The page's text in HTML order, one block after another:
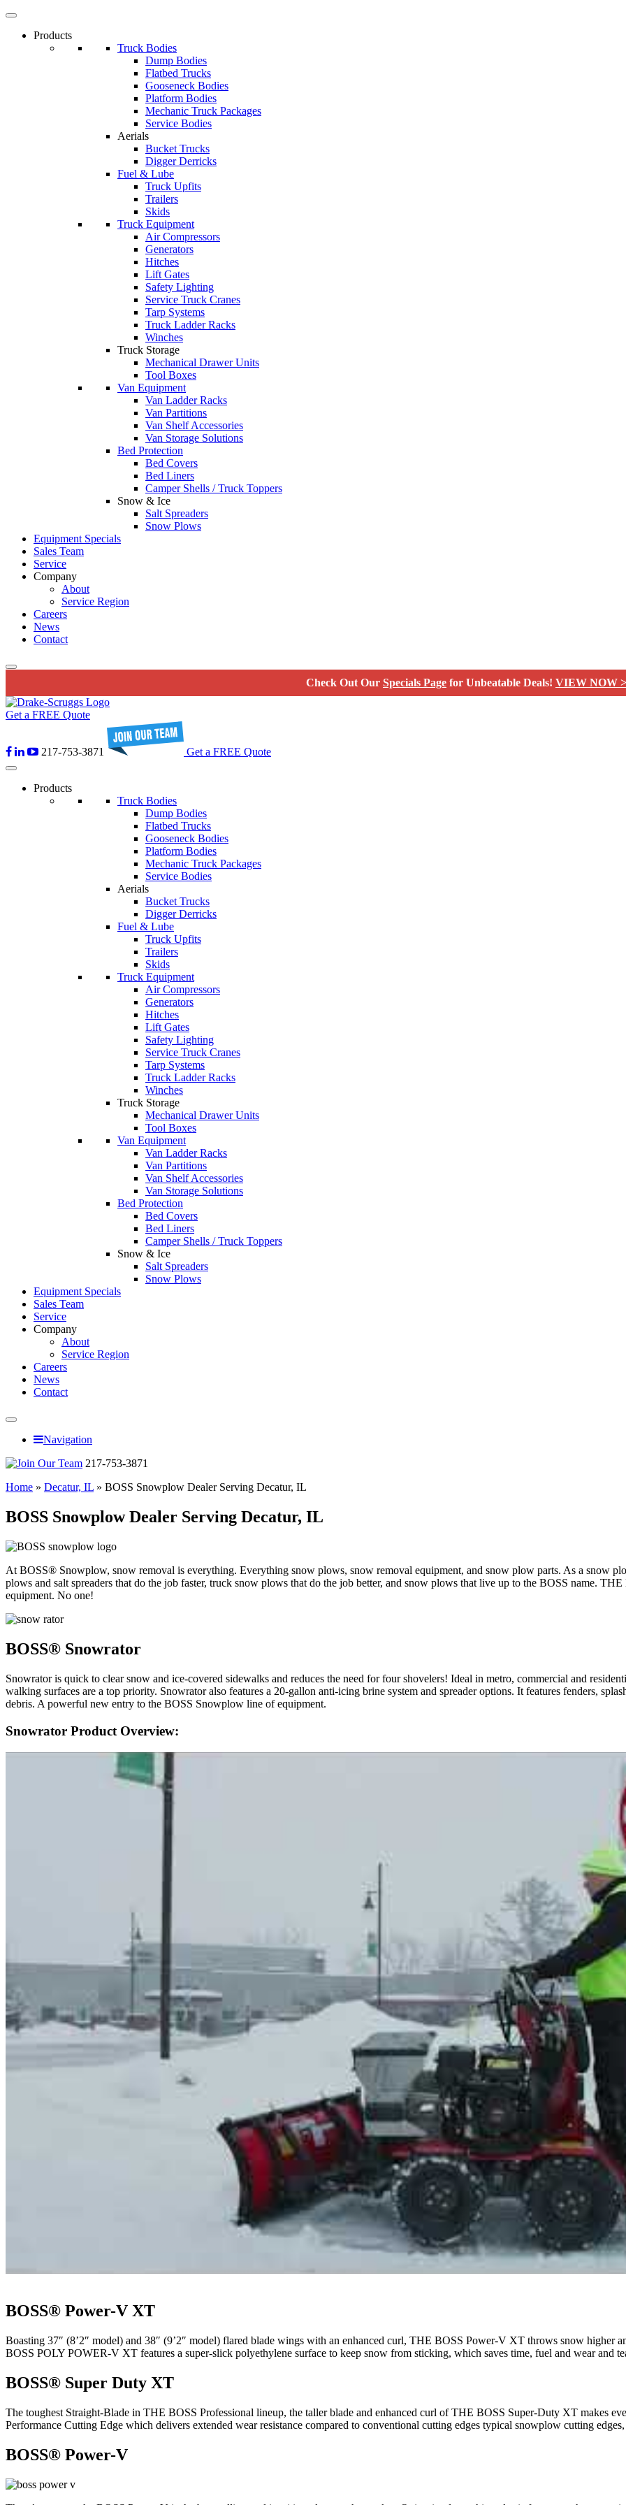
Products
Truck Bodies
Dump Bodies
Flatbed Trucks
Gooseneck Bodies
Platform Bodies
Mechanic Truck Packages
Service Bodies
Aerials
Bucket Trucks
Digger Derricks
Fuel & Lube
Truck Upfits
Trailers
Skids
Truck Equipment
Air Compressors
Generators
Hitches
Lift Gates
Safety Lighting
Service Truck Cranes
Tarp Systems
Truck Ladder Racks
Winches
Truck Storage
Mechanical Drawer Units
Tool Boxes
Van Equipment
Van Ladder Racks
Van Partitions
Van Shelf Accessories
Van Storage Solutions
Bed Protection
Bed Covers
Bed Liners
Camper Shells / Truck Toppers
Snow & Ice
Salt Spreaders
Snow Plows
Equipment Specials
Sales Team
Service
Company
About
Service Region
Careers
News
Contact
Check Out Our Specials Page for Unbeatable Deals! VIEW NOW
Get a FREE Quote
217-753-3871 Get a FREE Quote
Products
Truck Bodies
Dump Bodies
Flatbed Trucks
Gooseneck Bodies
Platform Bodies
Mechanic Truck Packages
Service Bodies
Aerials
Bucket Trucks
Digger Derricks
Fuel & Lube
Truck Upfits
Trailers
Skids
Truck Equipment
Air Compressors
Generators
Hitches
Lift Gates
Safety Lighting
Service Truck Cranes
Tarp Systems
Truck Ladder Racks
Winches
Truck Storage
Mechanical Drawer Units
Tool Boxes
Van Equipment
Van Ladder Racks
Van Partitions
Van Shelf Accessories
Van Storage Solutions
Bed Protection
Bed Covers
Bed Liners
Camper Shells / Truck Toppers
Snow & Ice
Salt Spreaders
Snow Plows
Equipment Specials
Sales Team
Service
Company
About
Service Region
Careers
News
Contact
Navigation
217-753-3871
Home » Decatur, IL » BOSS Snowplow Dealer Serving Decatur, IL
BOSS Snowplow Dealer Serving Decatur, IL
At BOSS® Snowplow, snow removal is everything. Everything snow plows, snow removal equipment, and snow plow parts. As a snow
plows and salt spreaders that do the job faster, truck snow plows that do the job better, and snow plows that live up to the BOSS name.
equipment. No one!
BOSS® Snowrator
Snowrator is quick to clear snow and ice-covered sidewalks and reduces the need for four shovelers! Ideal in metro, commercial and
walking surfaces are a top priority. Snowrator also features a 20-gallon anti-icing brine system and spreader options. It features fenders,
debris. A powerful new entry to the BOSS Snowplow line of equipment.
Snowrator Product Overview:
BOSS® Power-V XT
Boasting 37″ (8’2″ model) and 38″ (9’2″ model) flared blade wings with an enhanced curl, THE BOSS Power-V XT throws snow higher
BOSS POLY POWER-V XT features a super-slick polyethylene surface to keep snow from sticking, which saves time, fuel and wear and
BOSS® Super Duty XT
The toughest Straight-Blade in THE BOSS Professional lineup, the taller blade and enhanced curl of THE BOSS Super-Duty XT makes
Performance Cutting Edge which delivers extended wear resistance compared to conventional cutting edges typical snowplow cutting
BOSS® Power-V